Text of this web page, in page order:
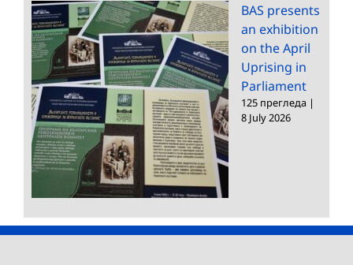
BAS presents
an exhibition
on the April
Uprising in
Parliament
125 прегледа |
8 July 2026